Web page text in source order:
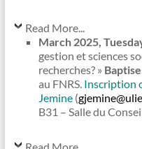
Read More...
March 2025,
gestion et sciences
recherches? »
au FNRS. Inscription
Jemine(
B31 – Salle du
Read More...